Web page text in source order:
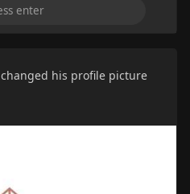
changed his profile picture